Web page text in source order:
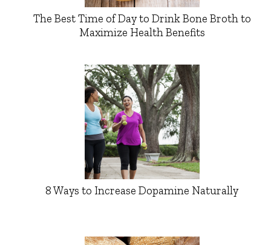
The Best Time of Day to Drink Bone Broth to
Maximize Health Benefits
8 Ways to Increase Dopamine Naturally